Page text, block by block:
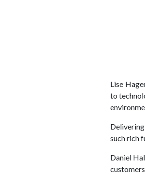
Lise
to
such rich
Daniel